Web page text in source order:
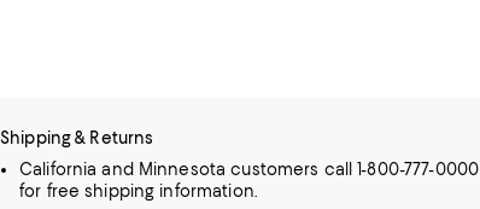
Shipping & Returns
California and Minnesota customers call 1-800-777-0000
for free shipping information.